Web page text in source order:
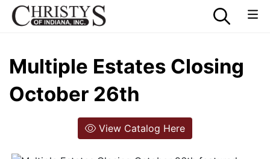
Multiple Estates Closing
October 26th
View Catalog Here